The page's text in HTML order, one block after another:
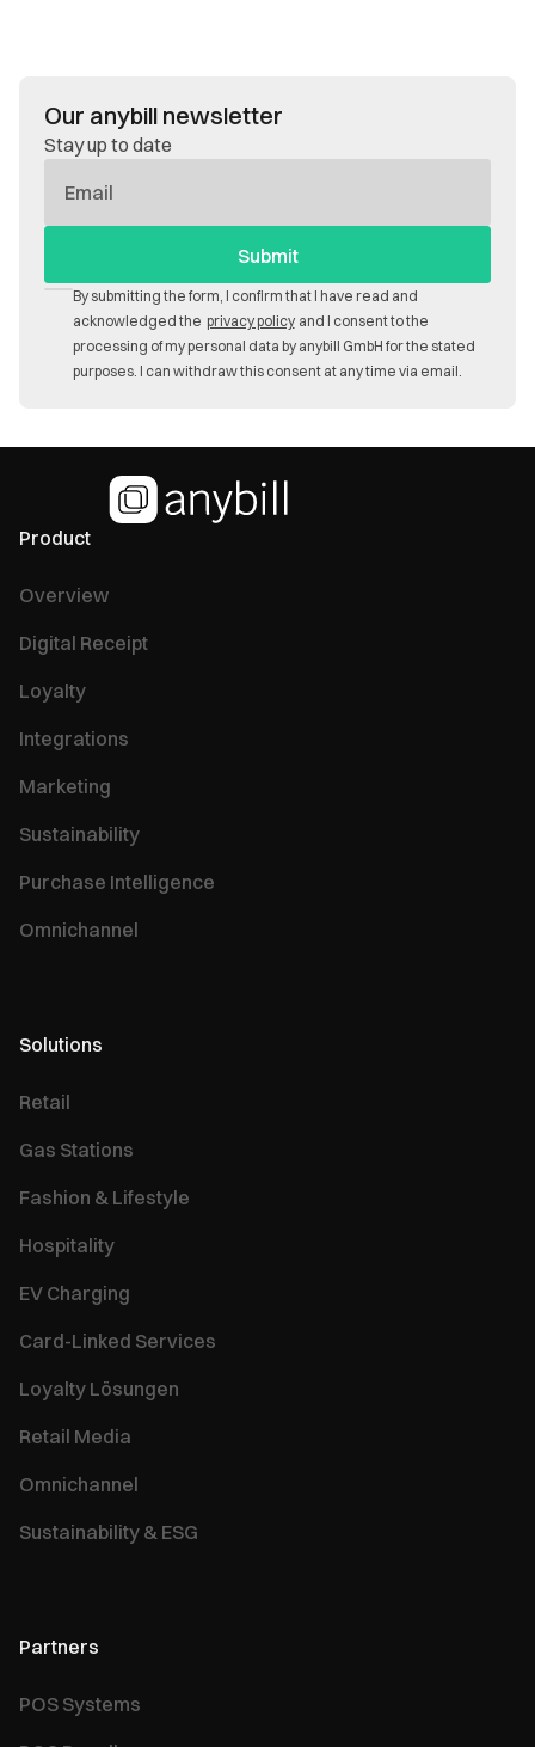
Our anybill newsletter
Stay up to date
Mail
By submitting the form, I confirm that I have read and
acknowledged the privacy policy and I consent to the
processing of my personal data by anybill GmbH for the stated
purposes. I can withdraw this consent at any time via email.
Product
Overview
Digital Receipt
Loyalty
Integrations
Marketing
Sustainability
Purchase Intelligence
Omnichannel
Solutions
Retail
Gas Stations
Fashion & Lifestyle
Hospitality
EV Charging
Card-Linked Services
Loyalty Lösungen
Retail Media
Omnichannel
Sustainability & ESG
Partners
POS Systems